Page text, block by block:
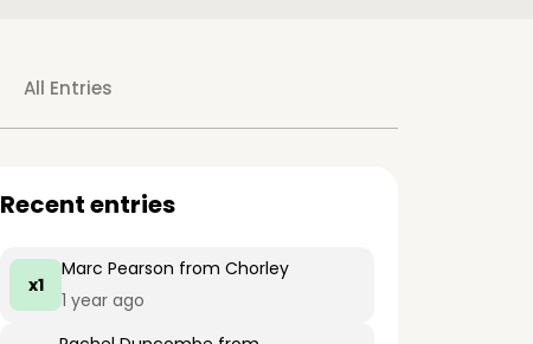
All Entries
Recent entries
x1
Marc Pearson from Chorley
1 year ago